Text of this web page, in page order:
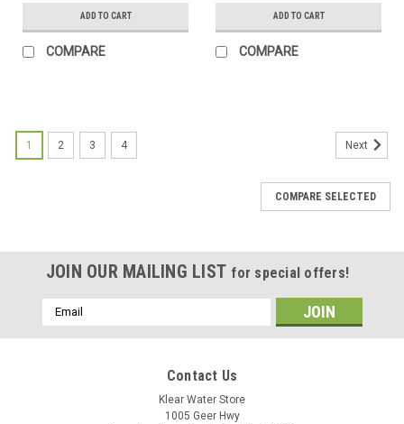
ADD TO CART
COMPARE
ADD TO CART
COMPARE
1 2 3 4 Next
COMPARE SELECTED
JOIN OUR MAILING LIST for special offers!
Email
Address
Contact Us
Klear Water Store
1005 Geer Hwy